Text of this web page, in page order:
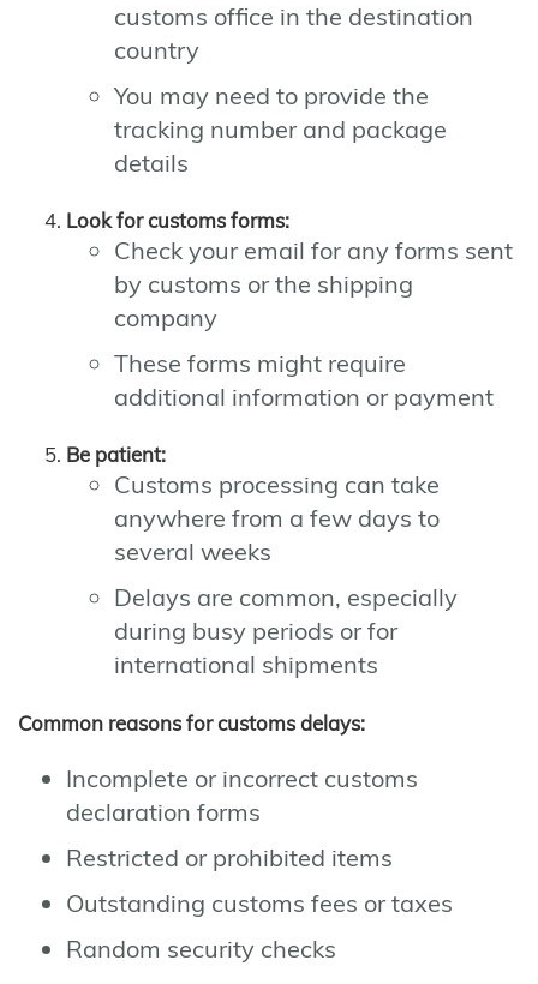
customs office in the destination
country
You may need to provide the
tracking number and package
details
Look for customs forms:
Check your email for any forms sent
by customs or the shipping
company
These forms might require
additional information or payment
Be patient:
Customs processing can take
anywhere from a few days to
several weeks
Delays are common, especially
during busy periods or for
international shipments
Common reasons for customs delays:
Incomplete or incorrect customs
declaration forms
Restricted or prohibited items
Outstanding customs fees or taxes
Random security checks